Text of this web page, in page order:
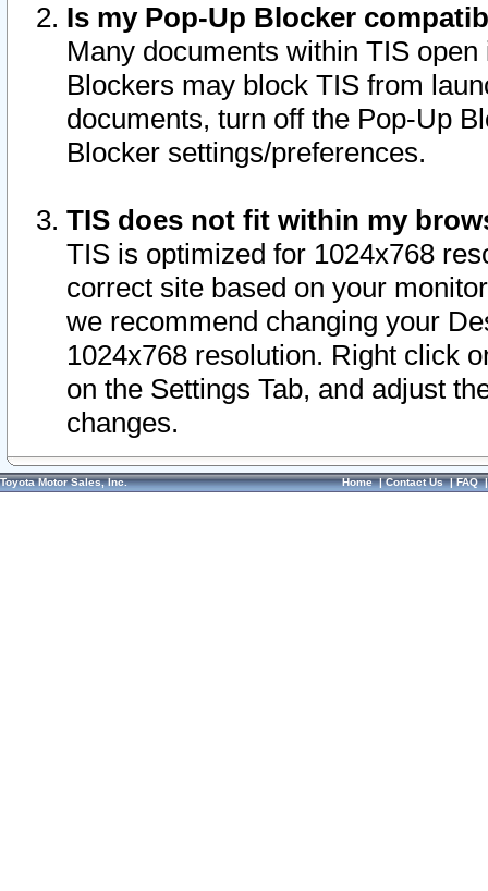
Is my Pop-Up Blocker
Many documents within TIS
Blockers may block TIS from
documents, turn off the Pop-Up
Blocker settings/preferences.
TIS does not fit within my
TIS is optimized for 1024x768
correct site based on your
we recommend changing your
1024x768 resolution. Right click
on the Settings Tab, and adjust
changes.
Toyota Motor Sales, Inc. Home|Contact Us|FAQ